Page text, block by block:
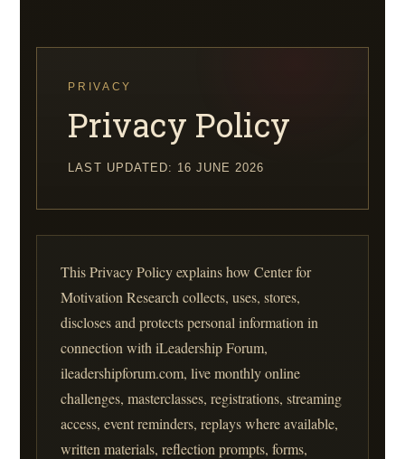
content
PRIVACY
Privacy Policy
LAST UPDATED: 16 JUNE 2026
This Privacy Policy explains how Center for
Motivation Research collects, uses, stores,
discloses and protects personal information in
connection with iLeadership Forum,
ileadershipforum.com, live monthly online
challenges, masterclasses, registrations, streaming
access, event reminders, replays where available,
written materials, reflection prompts, forms,